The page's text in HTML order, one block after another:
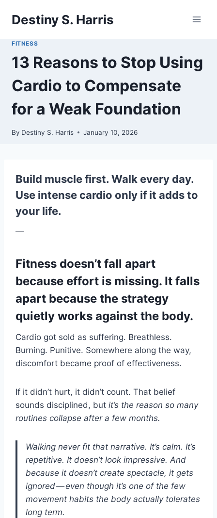
Destiny S. Harris
FITNESS
13 Reasons to Stop Using
Cardio to Compensate
for a Weak Foundation
By Destiny S. Harris January 10, 2026
Build muscle first. Walk every day.
Use intense cardio only if it adds to
your life.
—
Fitness doesn’t fall apart
because effort is missing. It falls
apart because the strategy
quietly works against the body.
Cardio got sold as suffering. Breathless.
Burning. Punitive. Somewhere along the way,
discomfort became proof of effectiveness.
If it didn’t hurt, it didn’t count. That belief
sounds disciplined, but it’s the reason so many
routines collapse after a few months.
Walking never fit that narrative. It’s calm. It’s
repetitive. It doesn’t look impressive. And
because it doesn’t create spectacle, it gets
ignored — even though it’s one of the few
movement habits the body actually tolerates
long term.